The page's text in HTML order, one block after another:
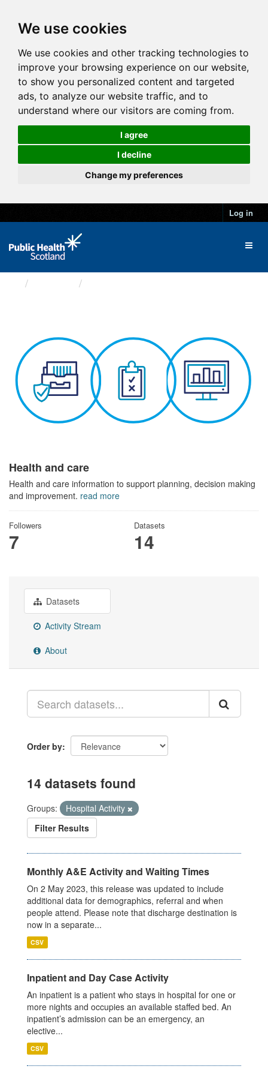
We use cookies
We use cookies and other tracking technologies to
improve your browsing experience on our website,
to show you personalized content and targeted
ads, to analyze our website traffic, and to
understand where our visitors are coming from.
I agree
I decline
Change my preferences
Log in
Health and care
Health and care information to support planning, decision making
and improvement. read more
Followers
7
Datasets
14
Datasets
Activity Stream
About
Order by
14 datasets found
Groups:
Hospital Activity
Filter Results
Monthly A&E Activity and Waiting Times
On 2 May 2023, this release was updated to include
additional data for demographics, referral and when
people attend. Please note that discharge destination is
now in a separate...
CSV
Inpatient and Day Case Activity
An inpatient is a patient who stays in hospital for one or
more nights and occupies an available staffed bed. An
inpatient’s admission can be an emergency, an
elective...
CSV